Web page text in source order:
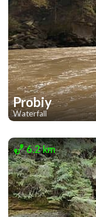
Probiy
Waterfall
2
6.2 km